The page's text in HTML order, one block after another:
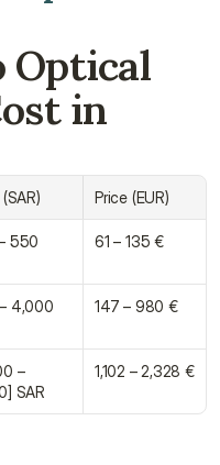
Optical
in
Price (EUR)
550
61 – 135 €
4,000
147 – 980 €
–
SAR
1,102 – 2,328 €